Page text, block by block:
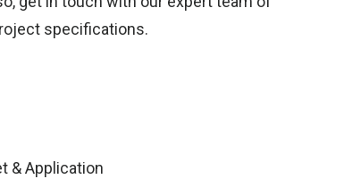
specifications.
& Application